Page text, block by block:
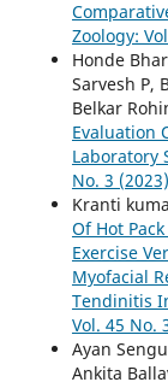
Zoology:
Honde
Sarvesh P,
Belkar
Evaluation
Laboratory
No. 3 (2023)
Kranti
Of Hot
Exercise
Myofacial
Tendinitis
Vol. 45 No.
Ayan
Ankita